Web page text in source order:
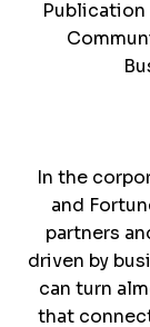
Publication
In the
and
partners
driven by
can turn
that